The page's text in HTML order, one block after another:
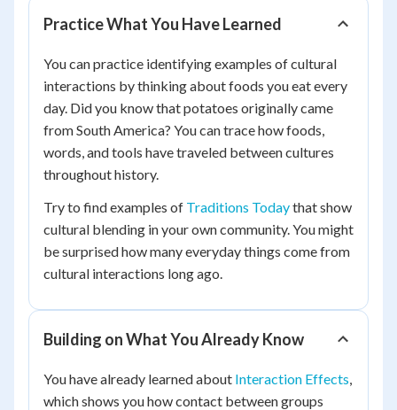
Practice What You Have Learned
You can practice identifying examples of cultural
interactions by thinking about foods you eat every
day. Did you know that potatoes originally came
from South America? You can trace how foods,
words, and tools have traveled between cultures
throughout history.
Try to find examples of Traditions Todaythat show
cultural blending in your own community. You might
be surprised how many everyday things come from
cultural interactions long ago.
Building on What You Already Know
You have already learned about Interaction Effects,
which shows you how contact between groups